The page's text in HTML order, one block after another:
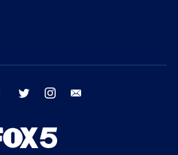
facebook twitter instagram